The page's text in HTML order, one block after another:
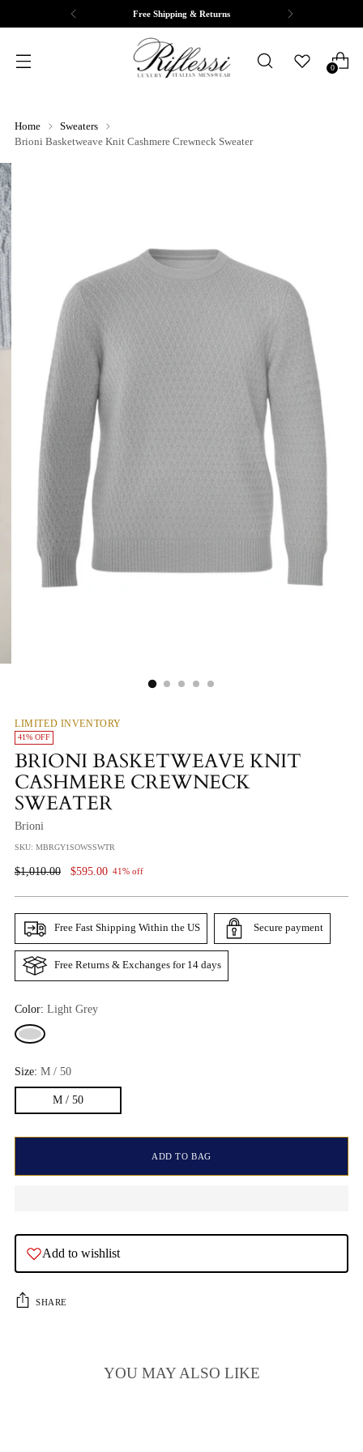
Free Shipping & Returns
0
Home
Sweaters
Brioni Basketweave Knit Cashmere Crewneck Sweater
LIMITED INVENTORY
41% OFF
BRIONI BASKETWEAVE KNIT
CASHMERE CREWNECK
SWEATER
Brioni
SKU: MBRGY1SOWSSWTR
Regular
$1,010.00 $595.00 41% off
Free Fast Shipping Within the US Secure payment
Free Returns & Exchanges for 14 days
Color: Light Grey
Size: M / 50
M / 50
ADD TO BAG
Add to wishlist
SHARE
YOU MAY ALSO LIKE